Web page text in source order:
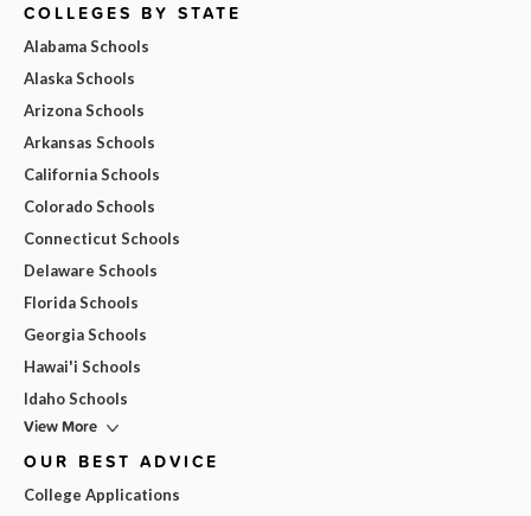
COLLEGES BY STATE
Alabama Schools
Alaska Schools
Arizona Schools
Arkansas Schools
California Schools
Colorado Schools
Connecticut Schools
Delaware Schools
Florida Schools
Georgia Schools
Hawai'i Schools
Idaho Schools
View More
OUR BEST ADVICE
College Applications